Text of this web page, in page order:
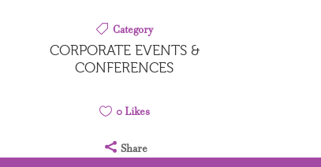
Category
CORPORATE EVENTS &
CONFERENCES
0Likes
Share